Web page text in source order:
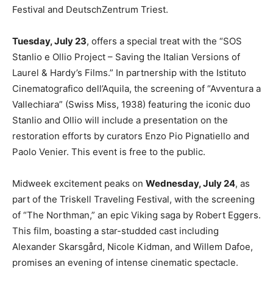
Festival and DeutschZentrum Triest.
Tuesday, July 23, offers a special treat with the “SOS
Stanlio e Ollio Project – Saving the Italian Versions of
Laurel & Hardy’s Films.” In partnership with the Istituto
Cinematografico dell’Aquila, the screening of “Avventura a
Vallechiara” (Swiss Miss, 1938) featuring the iconic duo
Stanlio and Ollio will include a presentation on the
restoration efforts by curators Enzo Pio Pignatiello and
Paolo Venier. This event is free to the public.
Midweek excitement peaks on Wednesday, July 24, as
part of the Triskell Traveling Festival, with the screening
of “The Northman,” an epic Viking saga by Robert Eggers.
This film, boasting a star-studded cast including
Alexander Skarsgård, Nicole Kidman, and Willem Dafoe,
promises an evening of intense cinematic spectacle.